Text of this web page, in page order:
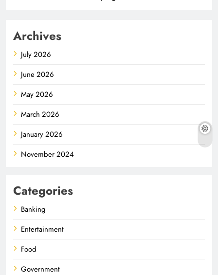
Archives
July 2026
June 2026
May 2026
March 2026
January 2026
November 2024
Categories
Banking
Entertainment
Food
Government